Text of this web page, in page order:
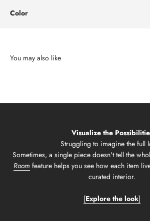
Color
Visualize the
Struggling to imagine the full
Sometimes, a single piece doesn't tell the
Room feature helps you see how each item
curated interior.
[Explore the look]